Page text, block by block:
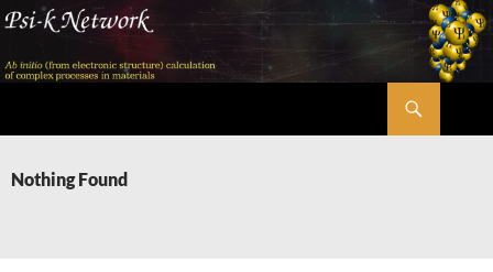
Skip
content
Nothing Found